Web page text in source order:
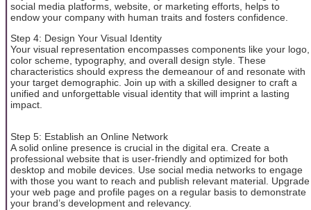
social media platforms, website, or marketing efforts, helps to
endow your company with human traits and fosters confidence.
Step 4: Design Your Visual Identity
Your visual representation encompasses components like your logo,
color scheme, typography, and overall design style. These
characteristics should express the demeanour of and resonate with
your target demographic. Join up with a skilled designer to craft a
unified and unforgettable visual identity that will imprint a lasting
impact.
Step 5: Establish an Online Network
A solid online presence is crucial in the digital era. Create a
professional website that is user-friendly and optimized for both
desktop and mobile devices. Use social media networks to engage
with those you want to reach and publish relevant material. Upgrade
your web page and profile pages on a regular basis to demonstrate
your brand’s development and relevancy.